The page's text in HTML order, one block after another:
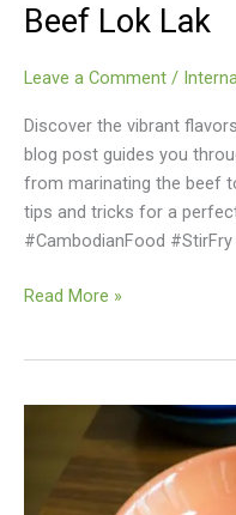
Beef Lok Lak
Leave a Comment /
Discover the vibrant
blog post guides you
from marinating the beef
tips and tricks for a
#CambodianFood
Beef
Read More »